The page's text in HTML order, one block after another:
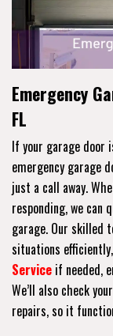
Emergency
FL
If your garage door
emergency garage
just a call away.
responding, we can
garage. Our skilled
situations
Service if needed,
We’ll also check
repairs, so it